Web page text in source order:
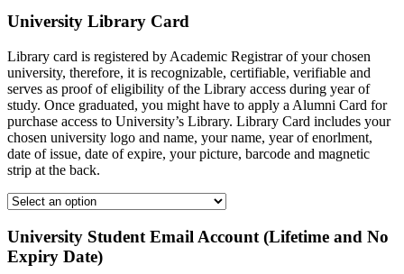
University Library Card
Library card is registered by Academic Registrar of your chosen
university, therefore, it is recognizable, certifiable, verifiable and
serves as proof of eligibility of the Library access during year of
study. Once graduated, you might have to apply a Alumni Card for
purchase access to University’s Library. Library Card includes your
chosen university logo and name, your name, year of enorlment,
date of issue, date of expire, your picture, barcode and magnetic
strip at the back.
University Student Email Account (Lifetime and No
Expiry Date)